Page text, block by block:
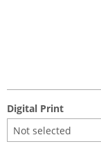
Digital Print
Not selected